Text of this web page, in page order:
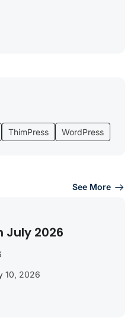
ThimPress WordPress
See More
July 2026
10, 2026